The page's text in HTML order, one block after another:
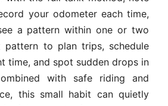
your odometer each time,
a pattern within one or two
pattern to plan trips, schedule
time, and spot sudden drops in
with safe riding and
this small habit can quietly